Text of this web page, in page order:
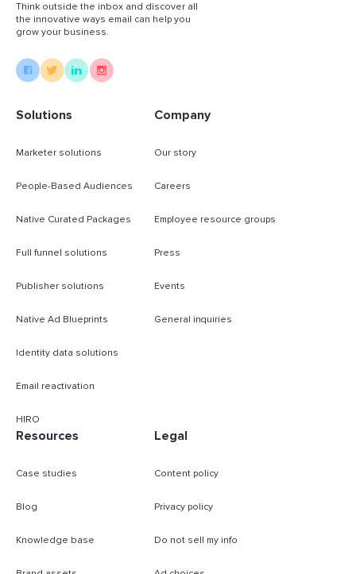
Think outside the inbox and discover all
the innovative ways email can help you
grow your business.
Solutions
Marketer solutions
People-Based Audiences
Native Curated Packages
Full funnel solutions
Publisher solutions
Native Ad Blueprints
Identity data solutions
Email reactivation
HIRO
Company
Our story
Careers
Employee resource groups
Press
Events
General inquiries
Resources
Case studies
Blog
Knowledge base
Legal
Content policy
Privacy policy
Do not sell my info